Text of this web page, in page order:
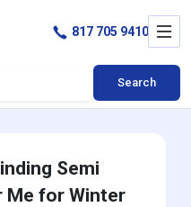
Search
817 705 9410
Semi
Me for Winter